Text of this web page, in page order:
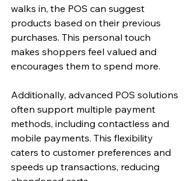
walks in, the POS can suggest
products based on their previous
purchases. This personal touch
makes shoppers feel valued and
encourages them to spend more.
Additionally, advanced POS solutions
often support multiple payment
methods, including contactless and
mobile payments. This flexibility
caters to customer preferences and
speeds up transactions, reducing